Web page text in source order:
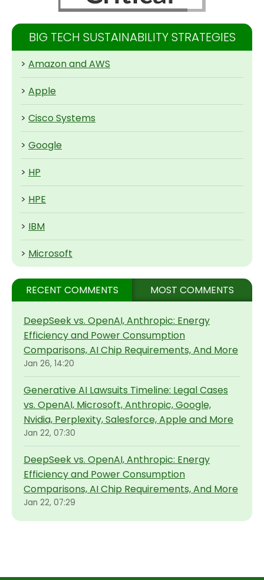
BIG TECH SUSTAINABILITY STRATEGIES
> Amazon and AWS
> Apple
> Cisco Systems
> Google
> HP
> HPE
> IBM
> Microsoft
RECENT COMMENTS MOST COMMENTS
DeepSeek vs. OpenAI, Anthropic: Energy
Efficiency and Power Consumption
Comparisons, AI Chip Requirements, And More
Jan 26, 14:20
Generative AI Lawsuits Timeline: Legal Cases
vs. OpenAI, Microsoft, Anthropic, Google,
Nvidia, Perplexity, Salesforce, Apple and More
Jan 22, 07:30
DeepSeek vs. OpenAI, Anthropic: Energy
Efficiency and Power Consumption
Comparisons, AI Chip Requirements, And More
Jan 22, 07:29